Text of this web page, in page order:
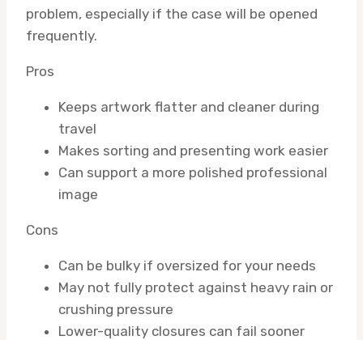
problem, especially if the case will be opened
frequently.
Pros
Keeps artwork flatter and cleaner during
travel
Makes sorting and presenting work easier
Can support a more polished professional
image
Cons
Can be bulky if oversized for your needs
May not fully protect against heavy rain or
crushing pressure
Lower-quality closures can fail sooner